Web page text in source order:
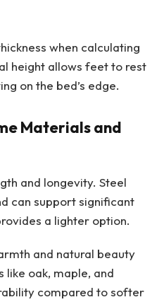
when calculating
height allows feet to rest
on the bed’s edge.
Materials and
and longevity. Steel
can support significant
a lighter option.
and natural beauty
like oak, maple, and
compared to softer